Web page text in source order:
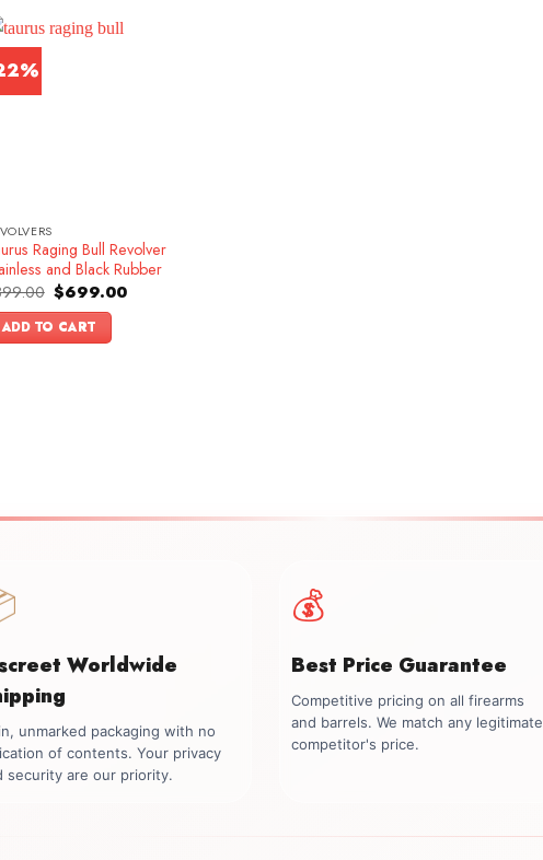
Raging Bull Revolver
and Black Rubber
Original
price
was:
$899.00.
$699.00Current
ADD TO CART
Worldwide
unmarked packaging with no
of contents. Your privacy
security are our priority.
💰
Best Price Guarantee
Competitive pricing on all firearms
and barrels. We match any legitimate
competitor's price.